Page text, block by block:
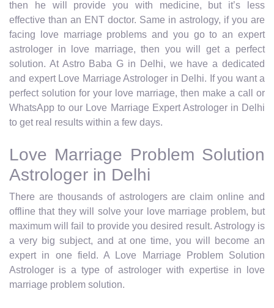
then he will provide you with medicine, but it’s less
effective than an ENT doctor. Same in astrology, if you are
facing love marriage problems and you go to an expert
astrologer in love marriage, then you will get a perfect
solution. At Astro Baba G in Delhi, we have a dedicated
and expert Love Marriage Astrologer in Delhi. If you want a
perfect solution for your love marriage, then make a call or
WhatsApp to our Love Marriage Expert Astrologer in Delhi
to get real results within a few days.
Love Marriage Problem Solution
Astrologer in Delhi
There are thousands of astrologers are claim online and
offline that they will solve your love marriage problem, but
maximum will fail to provide you desired result. Astrology is
a very big subject, and at one time, you will become an
expert in one field. A Love Marriage Problem Solution
Astrologer is a type of astrologer with expertise in love
marriage problem solution.